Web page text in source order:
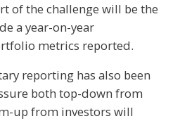
of the challenge will be the
a year-on-year
metrics reported.
reporting has also been
both top-down from
up from investors will